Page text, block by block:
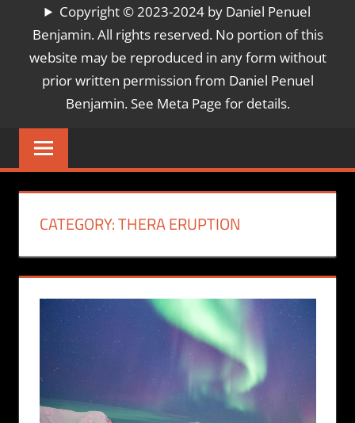
World's
Chronologies,
Synchronized
Copyright © 2023-2024 by Daniel Penuel
Benjamin. All rights reserved. No portion of this
website may be reproduced in any form without
prior written permission from Daniel Penuel
Benjamin. See Meta Page for details.
CATEGORY:THERA ERUPTION